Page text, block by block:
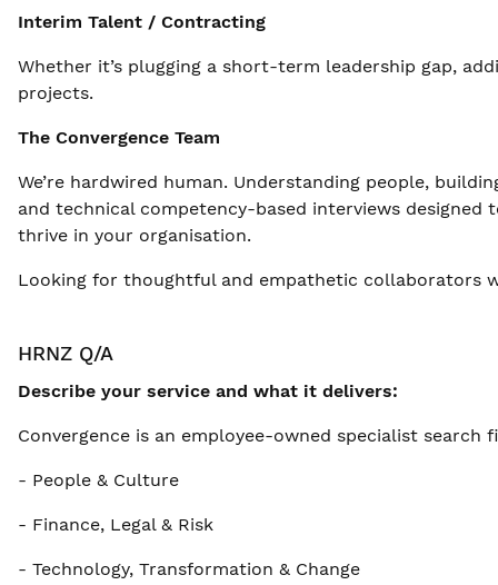
Interim Talent / Contracting
Whether it’s plugging a short-term leadership gap,
projects.
The Convergence Team
We’re hardwired human. Understanding people,
and technical competency-based interviews
thrive in your organisation.
Looking for thoughtful and empathetic collaborators
HRNZ Q/A
Describe your service and what it delivers:
Convergence is an employee-owned specialist
- People & Culture
- Finance, Legal & Risk
- Technology, Transformation & Change